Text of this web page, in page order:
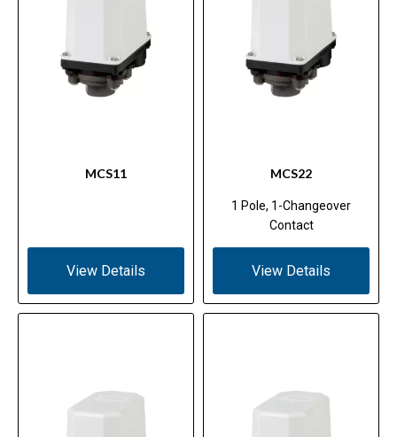
MCS11
View Details
MCS22
1 Pole, 1-Changeover
Contact
View Details